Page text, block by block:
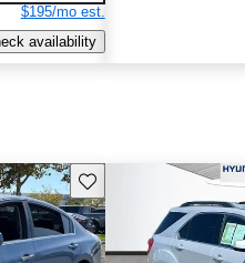
$195/mo est.
availability
Save this listing